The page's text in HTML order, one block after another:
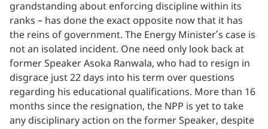
grandstanding about enforcing discipline within its
ranks – has done the exact opposite now that it has
the reins of government. The Energy Minister’s case is
not an isolated incident. One need only look back at
former Speaker Asoka Ranwala, who had to resign in
disgrace just 22 days into his term over questions
regarding his educational qualifications. More than 16
months since the resignation, the NPP is yet to take
any disciplinary action on the former Speaker, despite